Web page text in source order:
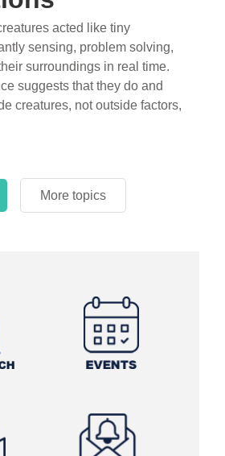
More topics
dinosaurs evolving
in cold environments, or even
tens of millions of years ago?
why fiction has become “fact”
“truth” in conventional
More topics
More topics